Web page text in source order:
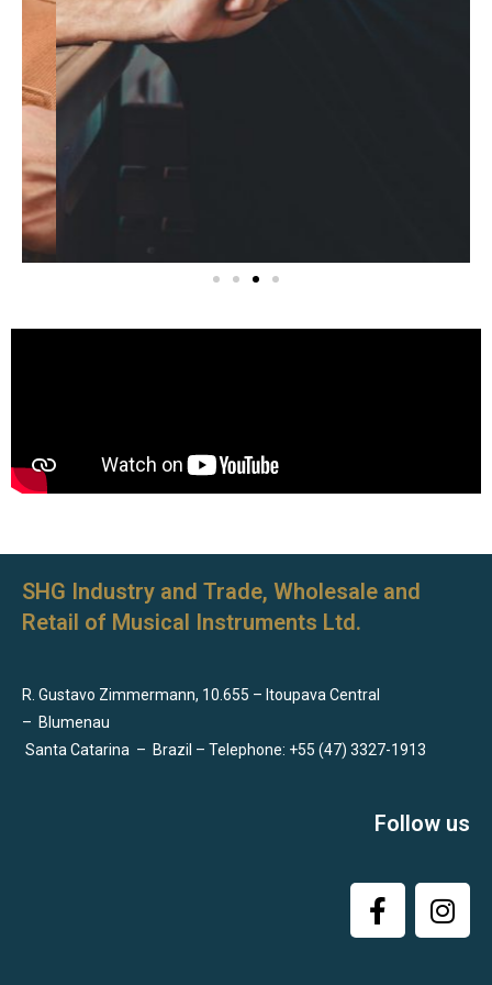
SHG Industry and Trade, Wholesale and
Retail of Musical Instruments Ltd.
R. Gustavo Zimmermann, 10.655 – Itoupava Central
– Blumenau
Santa Catarina – Brazil – Telephone: +55 (47) 3327-1913
Follow us